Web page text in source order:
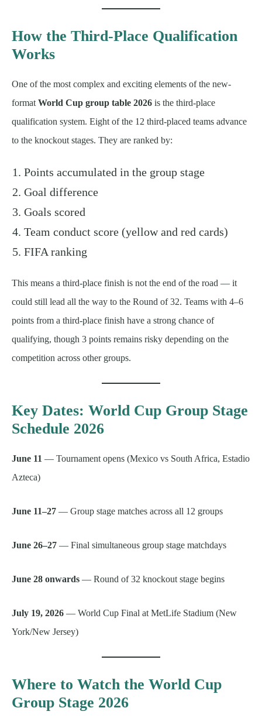
How the Third-Place Qualification
Works
One of the most complex and exciting elements of the new-
format World Cup group table 2026 is the third-place
qualification system. Eight of the 12 third-placed teams advance
to the knockout stages. They are ranked by:
Points accumulated in the group stage
Goal difference
Goals scored
Team conduct score (yellow and red cards)
FIFA ranking
This means a third-place finish is not the end of the road — it
could still lead all the way to the Round of 32. Teams with 4–6
points from a third-place finish have a strong chance of
qualifying, though 3 points remains risky depending on the
competition across other groups.
Key Dates: World Cup Group Stage
Schedule 2026
June 11 — Tournament opens (Mexico vs South Africa, Estadio
Azteca)
June 11–27 — Group stage matches across all 12 groups
June 26–27 — Final simultaneous group stage matchdays
June 28 onwards — Round of 32 knockout stage begins
July 19, 2026 — World Cup Final at MetLife Stadium (New
York/New Jersey)
Where to Watch the World Cup
Group Stage 2026